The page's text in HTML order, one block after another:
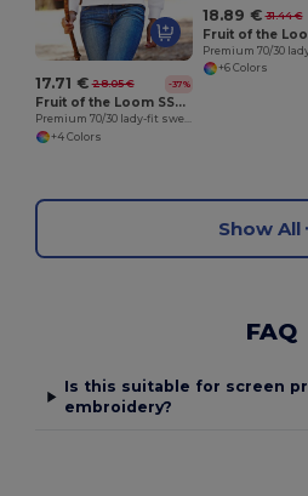
17.71 € 28.05 € -37%
Fruit of the Loom SS310
Premium 70/30 lady-fit sweatshirt jacket
+4 Colors
18.89 € 31.44 €
+6 Colors
Show All
FAQ
Is this suitable for screen
embroidery?